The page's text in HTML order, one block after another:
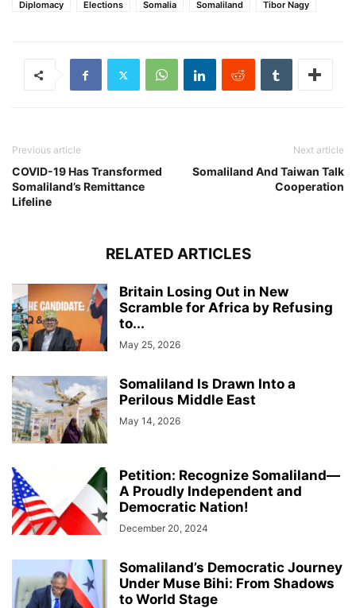
Diplomacy Elections Somalia Somaliland Tibor Nagy
Previous article
COVID-19 Has Transformed
Somaliland’s Remittance
Lifeline
Next article
Somaliland And Taiwan Talk
Cooperation
RELATED ARTICLES
Britain Losing Out in New
Scramble for Africa by Refusing
to...
May 25, 2026
Somaliland Is Drawn Into a
Perilous Middle East
May 14, 2026
Petition: Recognize Somaliland—
A Proudly Independent and
Democratic Nation!
December 20, 2024
Somaliland’s Democratic Journey
Under Muse Bihi: From Shadows
to World Stage